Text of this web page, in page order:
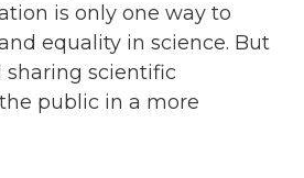
is only one way to
equality in science. But
sharing scientific
public in a more